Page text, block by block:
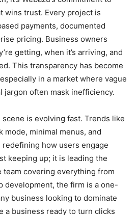
wins trust. Every project is
payments, documented
pricing. Business owners
getting, when it’s arriving, and
This transparency has become
in a market where vague
jargon often mask inefficiency.
scene is evolving fast. Trends like
mode, minimal menus, and
how users engage
keeping up; it is leading the
team covering everything from
development, the firm is a one-
business looking to dominate
a business ready to turn clicks